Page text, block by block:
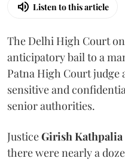
Listen to this article
The Delhi High Court
anticipatory bail to a
Patna High Court judge
sensitive and
senior authorities.
JusticeGirish Kathpalia
there were nearly a